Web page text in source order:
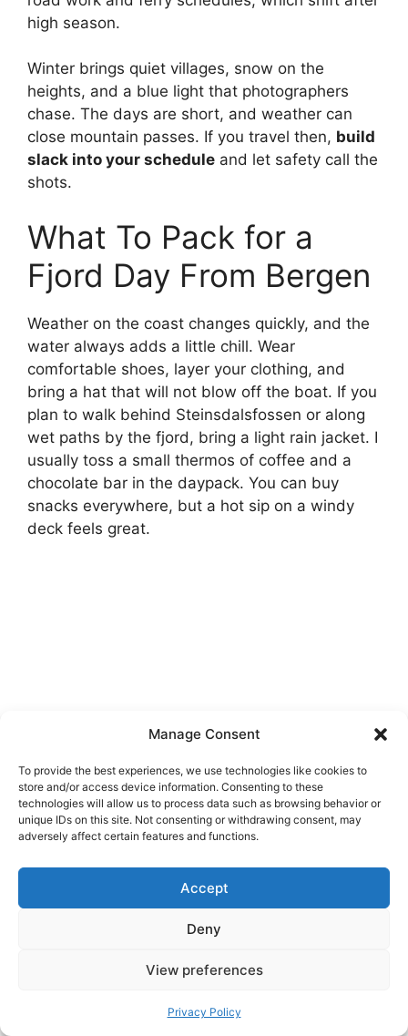
Manage Consent
To provide the best experiences, we use technologies like cookies to
store and/or access device information. Consenting to these
technologies will allow us to process data such as browsing behavior or
unique IDs on this site. Not consenting or withdrawing consent, may
adversely affect certain features and functions.
Accept
Deny
View preferences
Privacy Policy
high season.
Winter brings quiet villages, snow on the
heights, and a blue light that photographers
chase. The days are short, and weather can
close mountain passes. If you travel then, build
slack into your schedule and let safety call the
shots.
What To Pack for a
Fjord Day From Bergen
Weather on the coast changes quickly, and the
water always adds a little chill. Wear
comfortable shoes, layer your clothing, and
bring a hat that will not blow off the boat. If you
plan to walk behind Steinsdalsfossen or along
wet paths by the fjord, bring a light rain jacket. I
usually toss a small thermos of coffee and a
chocolate bar in the daypack. You can buy
snacks everywhere, but a hot sip on a windy
deck feels great.